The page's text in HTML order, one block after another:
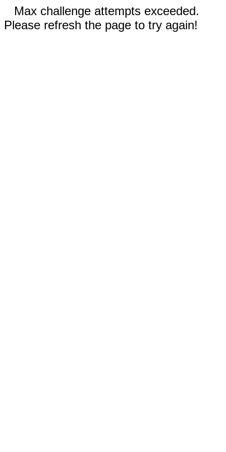
Max challenge attempts exceeded.
Please refresh the page to try again!